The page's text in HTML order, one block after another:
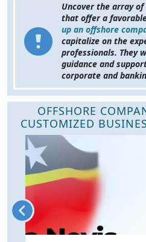
Uncover the array
that offer a
up an offshore
capitalize on the
professionals. They
guidance and
corporate and
OFFSHORE
CUSTOMIZED